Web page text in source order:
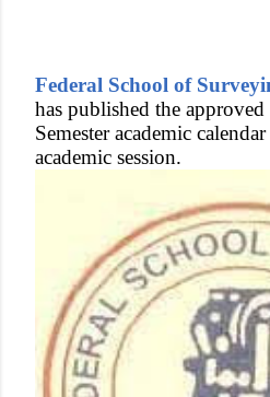
Federal School of
has published the
Semester academic
academic session.